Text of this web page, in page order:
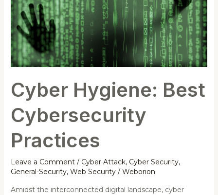
Cyber Hygiene: Best
Cybersecurity
Practices
Leave a Comment / Cyber Attack, Cyber Security,
General-Security, Web Security/ Weborion
Amidst the interconnected digital landscape, cyber